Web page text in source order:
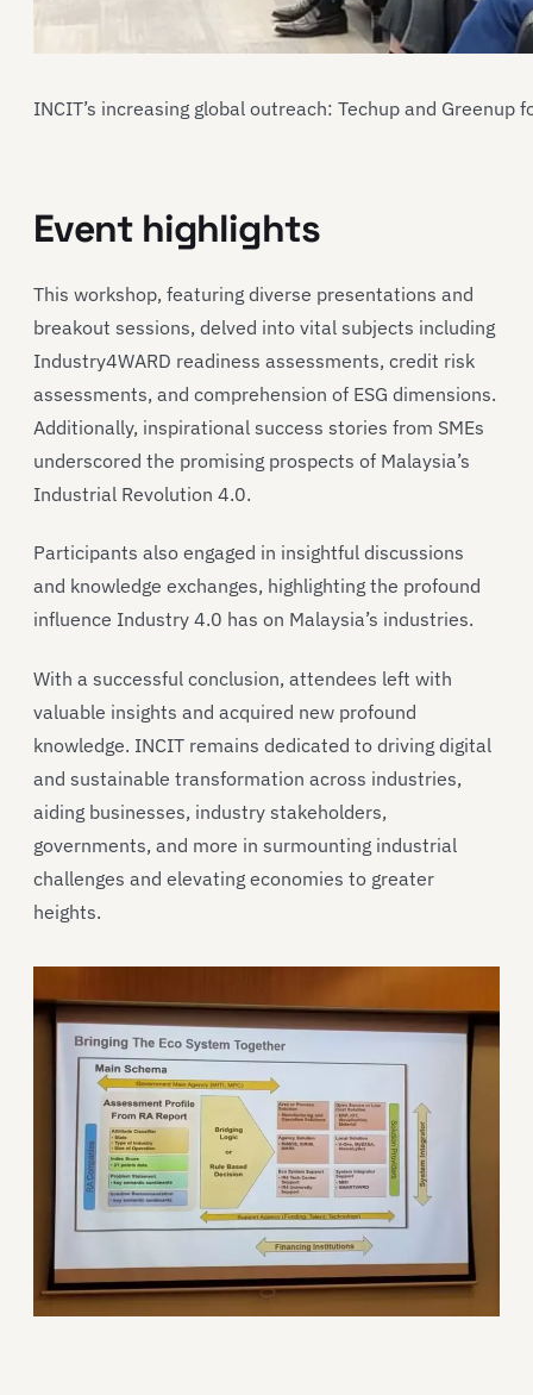
INCIT’s increasing global outreach: Techup and
Event highlights
This workshop, featuring diverse presentations and
breakout sessions, delved into vital subjects including
Industry4WARD readiness assessments, credit risk
assessments, and comprehension of ESG dimensions.
Additionally, inspirational success stories from SMEs
underscored the promising prospects of Malaysia’s
Industrial Revolution 4.0.
Participants also engaged in insightful discussions
and knowledge exchanges, highlighting the profound
influence Industry 4.0 has on Malaysia’s industries.
With a successful conclusion, attendees left with
valuable insights and acquired new profound
knowledge. INCIT remains dedicated to driving digital
and sustainable transformation across industries,
aiding businesses, industry stakeholders,
governments, and more in surmounting industrial
challenges and elevating economies to greater
heights.